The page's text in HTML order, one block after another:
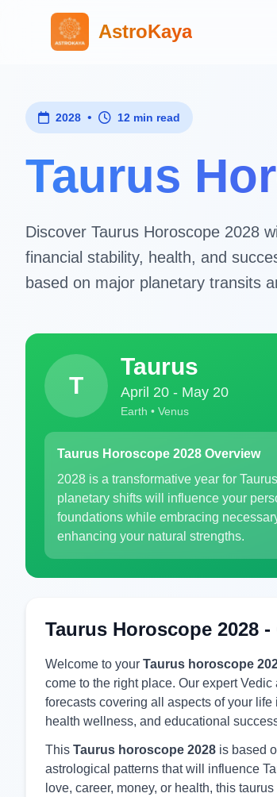
AstroKaya
2028 • 12 min read
Taurus
Discover Taurus Horoscope 2028
financial stability, health, and
based on major planetary transits
T
Taurus
April 20 - May 20
Earth • Venus
Taurus Horoscope 2028 Overview
2028 is a transformative year for
planetary shifts will influence your
foundations while embracing
enhancing your natural strengths.
Taurus Horoscope 2028
Welcome to your Taurus horoscope
come to the right place. Our expert
forecasts covering all aspects of your
health wellness, and educational
This Taurus horoscope 2028 is based
astrological patterns that will influence
love, career, money, or health, this